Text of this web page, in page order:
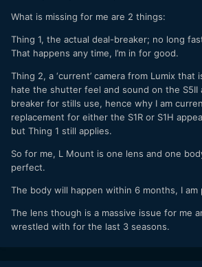
What is missing for me are 2 things:
Thing 1, the actual deal-breaker; no long
That happens any time, I’m in for good.
Thing 2, a ‘current’ camera from Lumix
hate the shutter feel and sound on the S5II
breaker for stills use, hence why I am
replacement for either the S1R or S1H
but Thing 1 still applies.
So for me, L Mount is one lens and one
perfect.
The body will happen within 6 months, I am
The lens though is a massive issue for me
wrestled with for the last 3 seasons.